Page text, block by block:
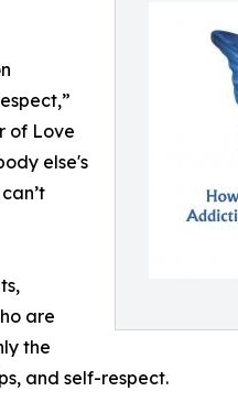
of Love
else's
are
the
and self-respect.